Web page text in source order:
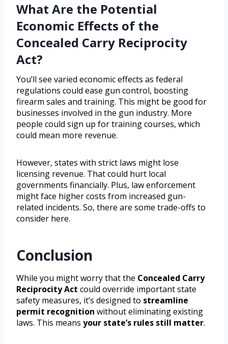
What Are the Potential
Economic Effects of the
Concealed Carry Reciprocity
Act?
You’ll see varied economic effects as federal
regulations could ease gun control, boosting
firearm sales and training. This might be good for
businesses involved in the gun industry. More
people could sign up for training courses, which
could mean more revenue.
However, states with strict laws might lose
licensing revenue. That could hurt local
governments financially. Plus, law enforcement
might face higher costs from increased gun-
related incidents. So, there are some trade-offs to
consider here.
Conclusion
While you might worry that the Concealed Carry
Reciprocity Act could override important state
safety measures, it’s designed to streamline
permit recognition without eliminating existing
laws. This means your state’s rules still matter.